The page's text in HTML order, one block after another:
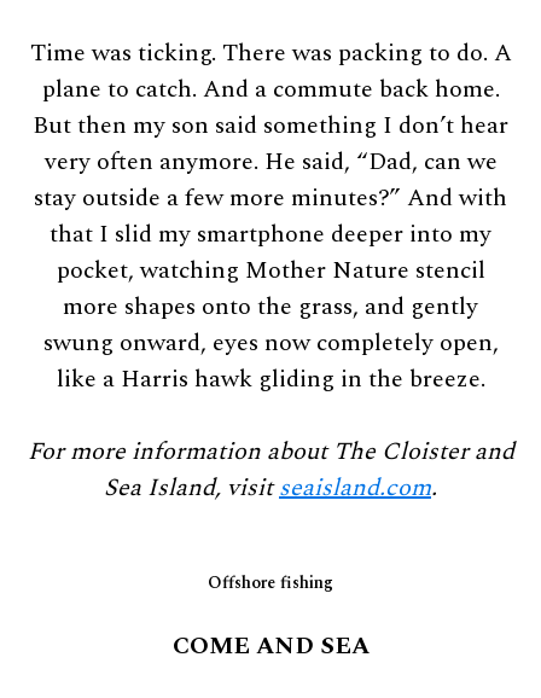
Time was ticking. There was packing to do. A
plane to catch. And a commute back home.
But then my son said something I don’t hear
very often anymore. He said, “Dad, can we
stay outside a few more minutes?” And with
that I slid my smartphone deeper into my
pocket, watching Mother Nature stencil
more shapes onto the grass, and gently
swung onward, eyes now completely open,
like a Harris hawk gliding in the breeze.
For more information about The Cloister and
Sea Island, visitseaisland.com.
Offshore fishing
COME AND SEA